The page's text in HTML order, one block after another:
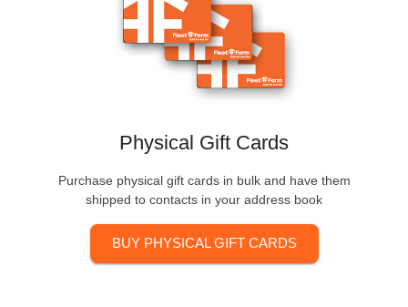
Physical Gift Cards
Purchase physical gift cards in bulk and have them
shipped to contacts in your address book
BUY PHYSICAL GIFT CARDS